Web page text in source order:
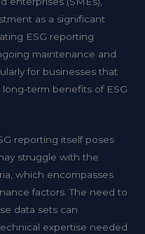
as a significant
ESG reporting
maintenance and
for businesses that
term benefits of ESG
reporting itself poses
struggle with the
which encompasses
factors. The need to
data sets can
expertise needed